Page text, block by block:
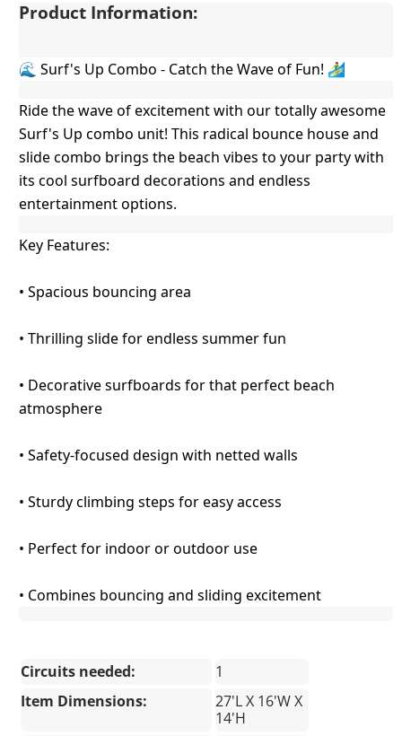
Product Information:
🌊 Surf's Up Combo - Catch the Wave of Fun! 🏄‍♂️
Ride the wave of excitement with our totally awesome
Surf's Up combo unit! This radical bounce house and
slide combo brings the beach vibes to your party with
its cool surfboard decorations and endless
entertainment options.
Key Features:
• Spacious bouncing area
• Thrilling slide for endless summer fun
• Decorative surfboards for that perfect beach
atmosphere
• Safety-focused design with netted walls
• Sturdy climbing steps for easy access
• Perfect for indoor or outdoor use
• Combines bouncing and sliding excitement
Circuits needed:
1
Item Dimensions:
27'L X 16'W X
14'H